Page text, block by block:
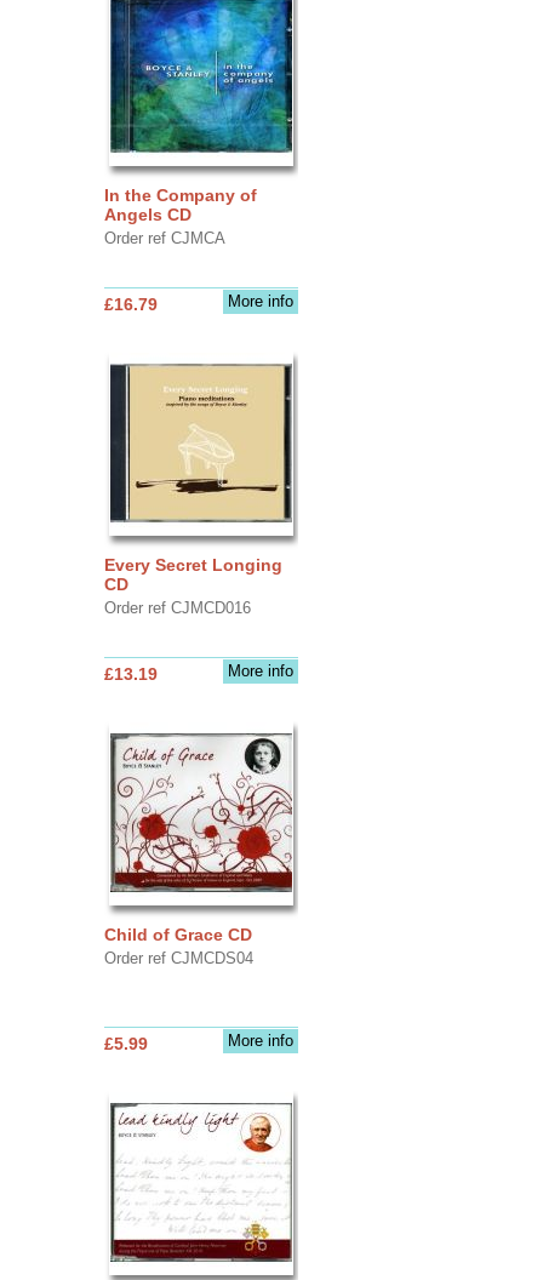
In the Company of
Angels CD
Order ref CJMCA
More info
£16.79
Every Secret Longing
CD
Order ref CJMCD016
More info
£13.19
Child of Grace CD
Order ref CJMCDS04
More info
£5.99